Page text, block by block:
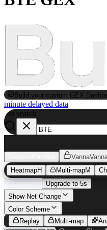
Build your custom GEX
minute delayed data
Sto search
Vanna
HeatmapH Multi-mapM
BTE
30s updates Upgrade to 5s
Show Net Change
Color Scheme
Replay
Multi-map